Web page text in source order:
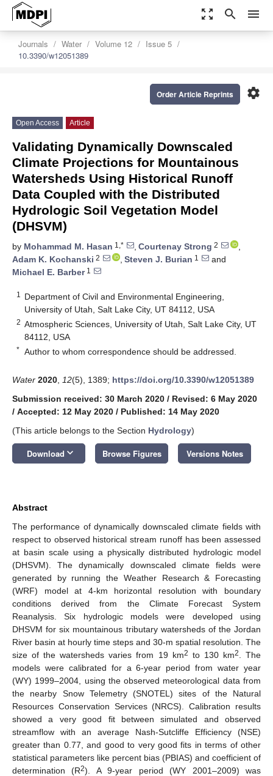
zoom_out_map search menu
Journals Water Volume 12
Issue 5
10.3390/w12051389
settings
Order Article Reprints
Open Access Article
Validating Dynamically Downscaled
Climate Projections for Mountainous
Watersheds Using Historical Runoff
Data Coupled with the Distributed
Hydrologic Soil Vegetation Model
(DHSVM)
by Mohammad M. Hasan 1,* , Courtenay Strong 2
,
Adam K. Kochanski 2 , Steven J. Burian 1
and
Michael E. Barber1
1
Department of Civil and Environmental Engineering,
University of Utah, Salt Lake City, UT 84112, USA
2 Atmospheric Sciences, University of Utah, Salt Lake City, UT
84112, USA
* Author to whom correspondence should be addressed.
Water 2020 12(5), 1389; https://doi.org/10.3390/w12051389
Submission received: 30 March 2020 / Revised: 6 May 2020
/ Accepted: 12 May 2020 / Published: 14 May 2020
(This article belongs to the Section Hydrology)
Download keyboard_arrow_down Browse Figures Versions Notes
Abstract
The performance of dynamically downscaled climate fields with
respect to observed historical stream runoff has been assessed
at basin scale using a physically distributed hydrologic model
(DHSVM). The dynamically downscaled climate fields were
generated by running the Weather Research & Forecasting
(WRF) model at 4-km horizontal resolution with boundary
conditions derived from the Climate Forecast System
Reanalysis. Six hydrologic models were developed using
DHSVM for six mountainous tributary watersheds of the Jordan
River basin at hourly time steps and 30-m spatial resolution. The
size of the watersheds varies from 19 km2 to 130 km2
. The
models were calibrated for a 6-year period from water year
(WY) 1999–2004, using the observed meteorological data from
the nearby Snow Telemetry (SNOTEL) sites of the Natural
Resources Conservation Services (NRCS). Calibration results
showed a very good fit between simulated and observed
streamflow with an average Nash-Sutcliffe Efficiency (NSE)
greater than 0.77, and good to very good fits in terms of other
statistical parameters like percent bias (PBIAS) and coefficient of
determination (R2). A 9-year period (WY 2001–2009) was